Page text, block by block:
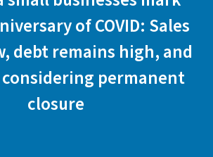
of COVID: Sales
debt remains high, and
permanent
closure